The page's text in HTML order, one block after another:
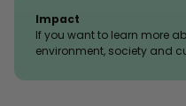
Impact
If you want to learn more
environment, society and